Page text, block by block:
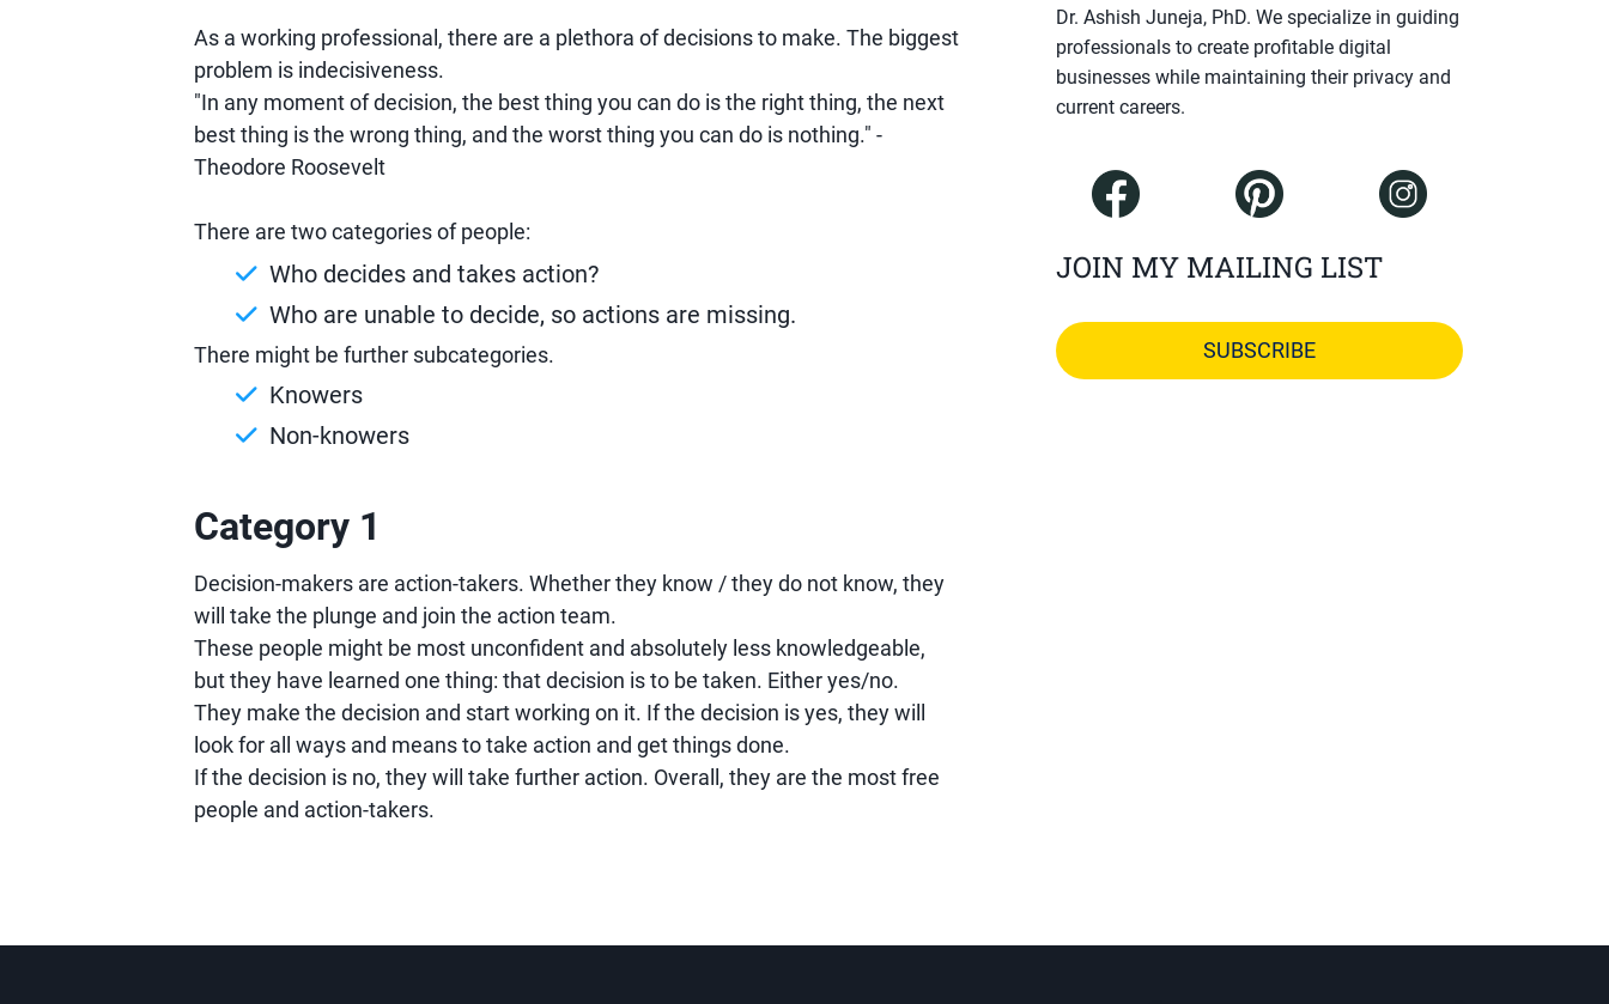
As a working professional, there are a plethora of decisions to make. The biggest
problem is indecisiveness.
"In any moment of decision, the best thing you can do is the right thing, the next
best thing is the wrong thing, and the worst thing you can do is nothing." -
Theodore Roosevelt
There are two categories of people:
Who decides and takes action?
Who are unable to decide, so actions are missing.
There might be further subcategories.
Knowers
Non-knowers
Category 1
Decision-makers are action-takers. Whether they know / they do not know, they
will take the plunge and join the action team.
These people might be most unconfident and absolutely less knowledgeable,
but they have learned one thing: that decision is to be taken. Either yes/no.
They make the decision and start working on it. If the decision is yes, they will
look for all ways and means to take action and get things done.
If the decision is no, they will take further action. Overall, they are the most free
people and action-takers.
Dr. Ashish Juneja, PhD. We specialize in guiding
professionals to create profitable digital
businesses while maintaining their privacy and
current careers.
JOIN MY MAILING LIST
SUBSCRIBE